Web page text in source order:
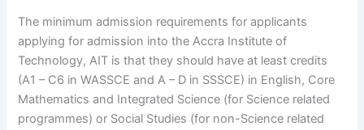
The minimum admission requirements for applicants
applying for admission into the Accra Institute of
Technology, AIT is that they should have at least credits
(A1 – C6 in WASSCE and A – D in SSSCE) in English, Core
Mathematics and Integrated Science (for Science related
programmes) or Social Studies (for non-Science related